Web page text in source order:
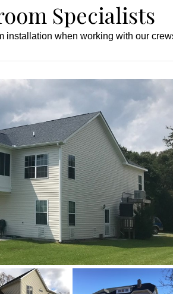
Specialists
installation when working with our